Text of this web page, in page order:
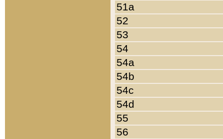
51a
52
53
54
54a
54b
54c
54d
55
56